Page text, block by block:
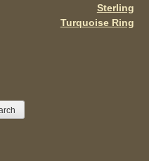
Sterling
Turquoise Ring